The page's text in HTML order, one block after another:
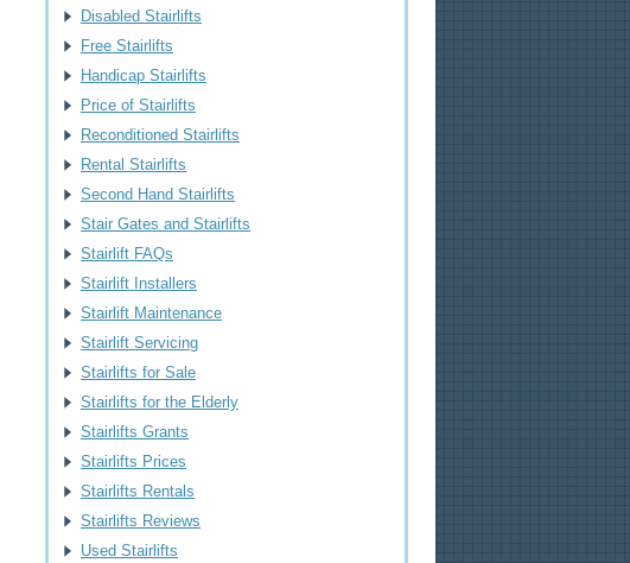
Disabled Stairlifts
Free Stairlifts
Handicap Stairlifts
Price of Stairlifts
Reconditioned Stairlifts
Rental Stairlifts
Second Hand Stairlifts
Stair Gates and Stairlifts
Stairlift FAQs
Stairlift Installers
Stairlift Maintenance
Stairlift Servicing
Stairlifts for Sale
Stairlifts for the Elderly
Stairlifts Grants
Stairlifts Prices
Stairlifts Rentals
Stairlifts Reviews
Used Stairlifts